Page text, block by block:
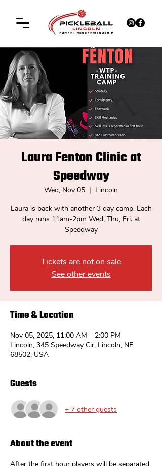
Laura Fenton Clinic at
Speedway
Wed, Nov 05
  |
Lincoln
Laura is back with another 3 day camp. Each
day runs 11am-2pm Wed, Thu, Fri. at
Speedway
Tickets are not on sale
See other events
Time & Location
Nov 05, 2025, 11:00 AM – 2:00 PM
Lincoln, 345 Speedway Cir, Lincoln, NE
68502, USA
Guests
+ 7 other guests
About the event